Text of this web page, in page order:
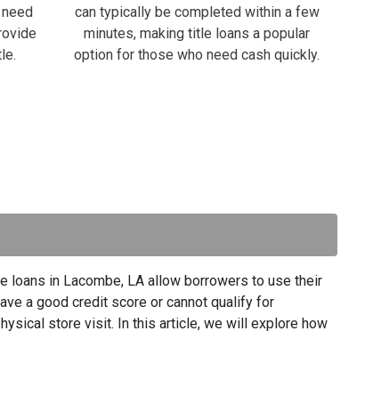
need
can typically be completed within a few
minutes, making title loans a popular
option for those who need cash quickly.
loans in Lacombe, LA allow borrowers to use their
a good credit score or cannot qualify for
store visit. In this article, we will explore how